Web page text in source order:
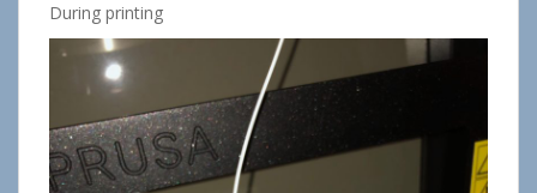
During printing